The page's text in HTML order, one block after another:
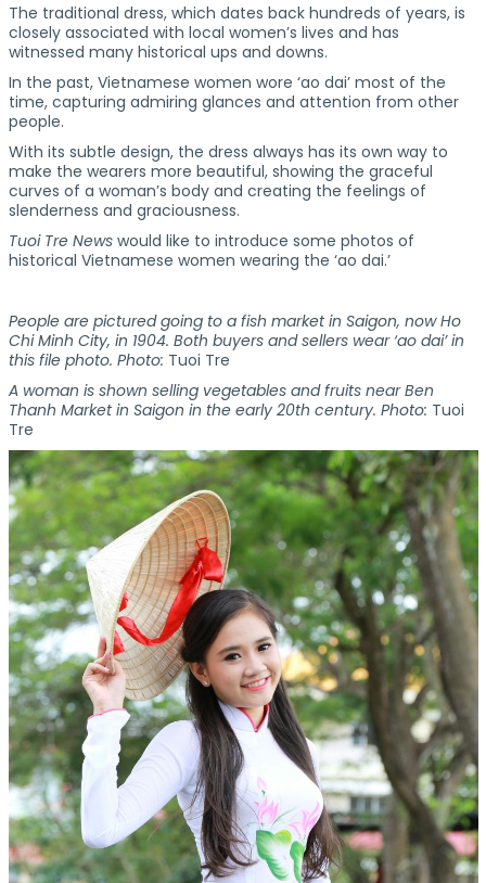
The traditional dress, which dates back hundreds of years, is
closely associated with local women’s lives and has
witnessed many historical ups and downs.
In the past, Vietnamese women wore ‘ao dai’ most of the
time, capturing admiring glances and attention from other
people.
With its subtle design, the dress always has its own way to
make the wearers more beautiful, showing the graceful
curves of a woman’s body and creating the feelings of
slenderness and graciousness.
Tuoi Tre News would like to introduce some photos of
historical Vietnamese women wearing the ‘ao dai.’
People are pictured going to a fish market in Saigon, now Ho
Chi Minh City, in 1904. Both buyers and sellers wear ‘ao dai’ in
this file photo. Photo: Tuoi Tre
A woman is shown selling vegetables and fruits near Ben
Thanh Market in Saigon in the early 20th century. Photo: Tuoi
Tre